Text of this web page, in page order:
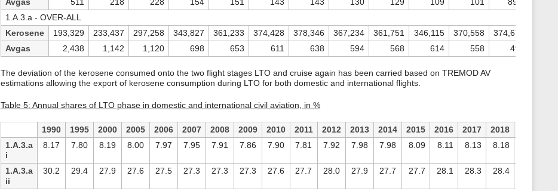
1.A.3.a - OVER-ALL
Kerosene
193,329 233,437 297,258 343,827 361,233 374,428 378,346 367,234 361,751 346,115 370,558 374,670
Avgas
2,438 1,142 1,120 698 653 611 638 594 568 614 558 496
The deviation of the kerosene consumed onto the two flight stages LTO and cruise again has been carried based on TREMOD AV
estimations allowing the export of kerosene consumption during LTO for both domestic and international flights.
Table 5: Annual shares of LTO phase in domestic and international civil aviation, in %
1990 1995 2000 2005 2006 2007 2008 2009 2010 2011 2012 2013 2014 2015 2016 2017 2018
1.A.3.a
i
8.17 7.80 8.19 8.00 7.97 7.95 7.91 7.86 7.90 7.81 7.92 7.98 7.98 8.09 8.11 8.13 8.18
1.A.3.a
ii
30.2 29.4 27.9 27.6 27.5 27.3 27.3 27.3 27.6 27.7 28.0 27.9 27.7 27.7 28.1 28.3 28.4